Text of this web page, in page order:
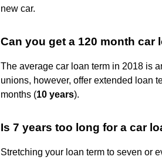
new car.
Can you get a 120 month car
The average car loan term in 2018 is
unions, however, offer extended loan
months (10 years).
Is 7 years too long for a car
Stretching your loan term to seven or